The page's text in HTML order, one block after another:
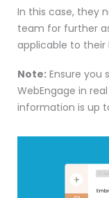
In this case, they
team for further
applicable to their
Note: Ensure you
WebEngage in
information is up